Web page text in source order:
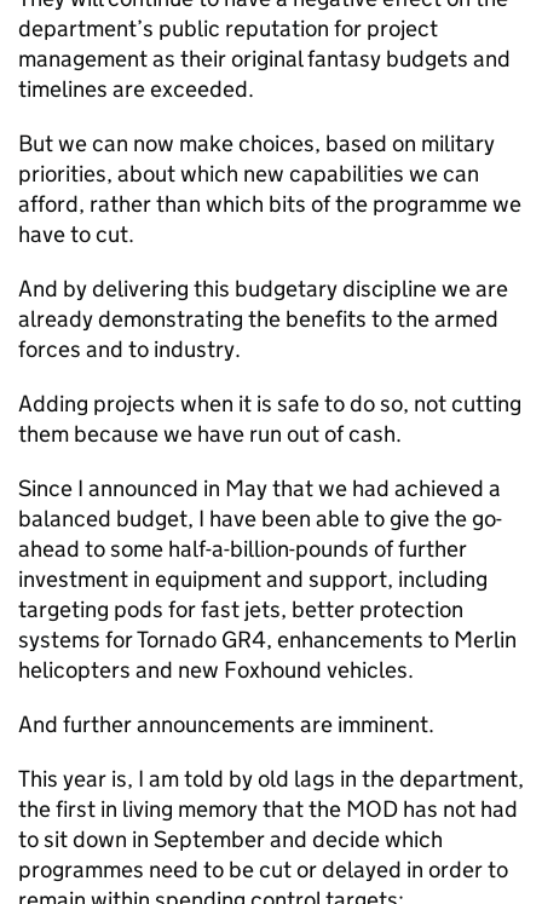
department’s public reputation for project
management as their original fantasy budgets and
timelines are exceeded.
But we can now make choices, based on military
priorities, about which new capabilities we can
afford, rather than which bits of the programme we
have to cut.
And by delivering this budgetary discipline we are
already demonstrating the benefits to the armed
forces and to industry.
Adding projects when it is safe to do so, not cutting
them because we have run out of cash.
Since I announced in May that we had achieved a
balanced budget, I have been able to give the go-
ahead to some half-a-billion-pounds of further
investment in equipment and support, including
targeting pods for fast jets, better protection
systems for Tornado GR4, enhancements to Merlin
helicopters and new Foxhound vehicles.
And further announcements are imminent.
This year is, I am told by old lags in the department,
the first in living memory that the MOD has not had
to sit down in September and decide which
programmes need to be cut or delayed in order to